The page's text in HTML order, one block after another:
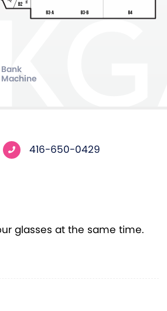
Bank
Machine
416-650-0429
glasses at the same time.